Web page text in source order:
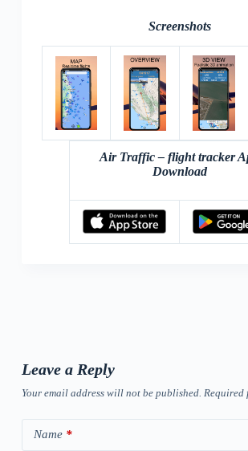
Screenshots
Air Traffic – flight tracker
Download
Leave a Reply
Your email address will not be published. Required
Name*